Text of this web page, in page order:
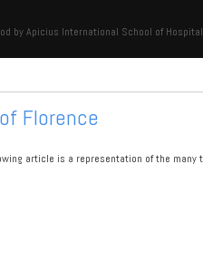
by Apicius International School of
Florence
article is a representation of the